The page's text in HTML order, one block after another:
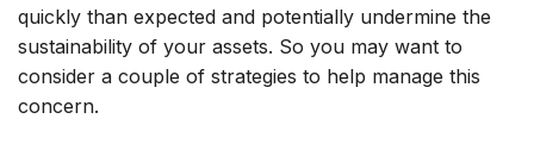
quickly than expected and potentially undermine the
sustainability of your assets. So you may want to
consider a couple of strategies to help manage this
concern.